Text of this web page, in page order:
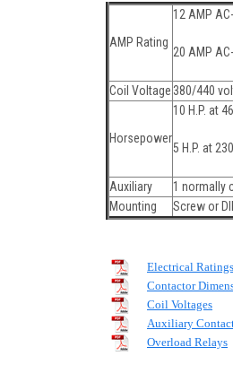
AMP Rating
12 AMP
20 AMP
Coil Voltage 380/440
Horsepower
10 H.P. at
5 H.P. at
Auxiliary
1 normally
Mounting
Screw or
Electrical Ratings
Contactor
Coil Voltages
Auxiliary
Overload Relays